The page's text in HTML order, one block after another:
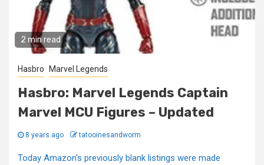
2 min read
Hasbro Marvel Legends
Hasbro: Marvel Legends Captain
Marvel MCU Figures – Updated
8 years ago tatooinesandworm
Today Amazon's previously blank listings were made